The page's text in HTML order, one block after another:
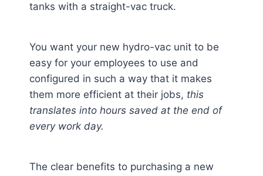
tanks with a straight-vac truck.
You want your new hydro-vac unit to be
easy for your employees to use and
configured in such a way that it makes
them more efficient at their jobs, this
translates into hours saved at the end of
every work day.
The clear benefits to purchasing a new